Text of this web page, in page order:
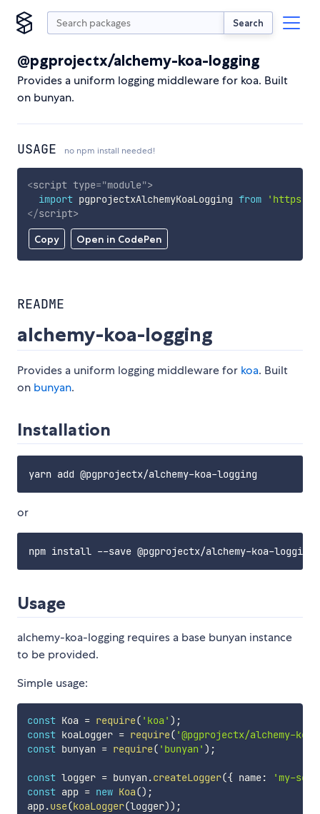
Search
@pgprojectx/alchemy-koa-logging
Provides a uniform logging middleware for koa. Built
on bunyan.
USAGE no npm install needed!
Copy Open in CodePen
<script type="module">
import pgprojectxAlchemyKoaLogging from
'https://
</script>
README
alchemy-koa-logging
Provides a uniform logging middleware for koa. Built
on bunyan.
Installation
or
Usage
alchemy-koa-logging requires a base bunyan instance
to be provided.
Simple usage:
const Koa = require( 'koa' ) ;
const koaLogger = require( '@pgprojectx/alchemy-
const bunyan = require( 'bunyan' ) ;
const logger = bunyan .createLogger({ name:
'my-
const app = new Koa() ;
app.use(koaLogger(logger)) ;